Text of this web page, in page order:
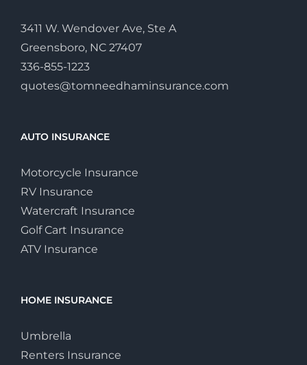
3411 W. Wendover Ave, Ste A
Greensboro, NC 27407
336-855-1223
quotes@tomneedhaminsurance.com
AUTO INSURANCE
Motorcycle Insurance
RV Insurance
Watercraft Insurance
Golf Cart Insurance
ATV Insurance
HOME INSURANCE
Umbrella
Renters Insurance